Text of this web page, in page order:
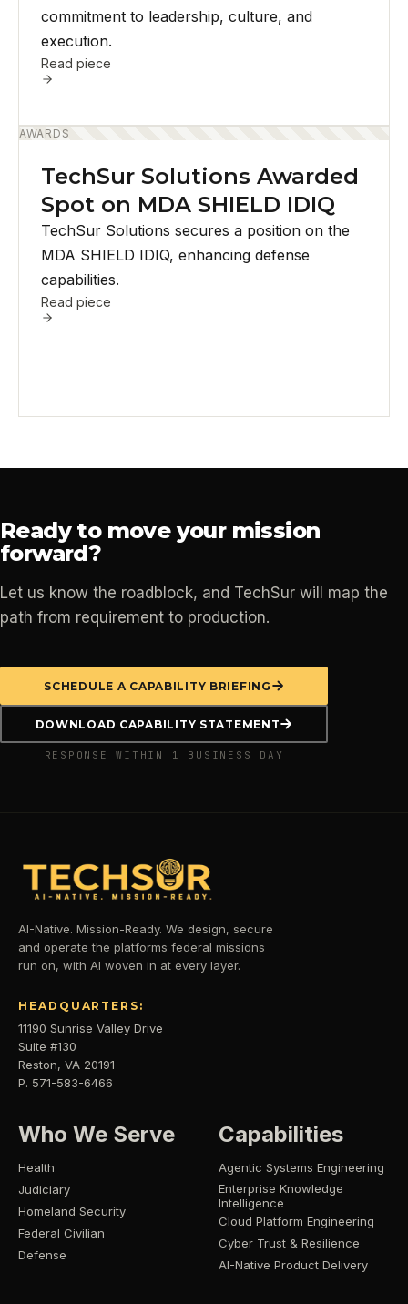
commitment to leadership, culture, and
execution.
Read piece
AWARDS
TechSur Solutions Awarded
Spot on MDA SHIELD IDIQ
TechSur Solutions secures a position on the
MDA SHIELD IDIQ, enhancing defense
capabilities.
Read piece
Ready to move your mission
forward?
Let us know the roadblock, and TechSur will map the
path from requirement to production.
SCHEDULE A CAPABILITY BRIEFING
DOWNLOAD CAPABILITY STATEMENT
RESPONSE WITHIN 1 BUSINESS DAY
AI-Native. Mission-Ready. We design, secure
and operate the platforms federal missions
run on, with AI woven in at every layer.
HEADQUARTERS:
11190 Sunrise Valley Drive
Suite #130
Reston, VA 20191
P. 571-583-6466
Who We Serve
Health
Judiciary
Homeland Security
Federal Civilian
Defense
Capabilities
Agentic Systems Engineering
Enterprise Knowledge
Intelligence
Cloud Platform Engineering
Cyber Trust & Resilience
AI-Native Product Delivery